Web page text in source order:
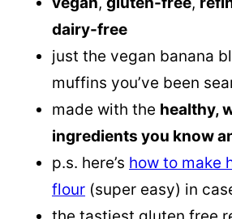
dairy-free
just the vegan banana
muffins you’ve been
made with the healthy,
ingredients you know
p.s. here’s how to make
flour (super easy) in